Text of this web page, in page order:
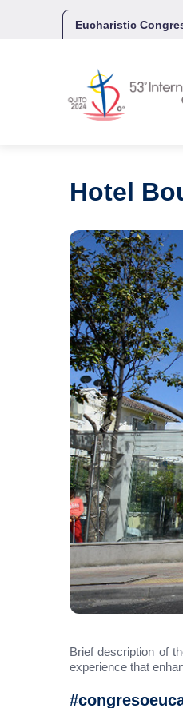
Eucharistic
Hotel
Brief description of
experience that